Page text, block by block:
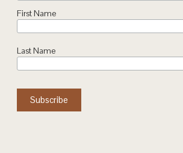
First Name
Last Name